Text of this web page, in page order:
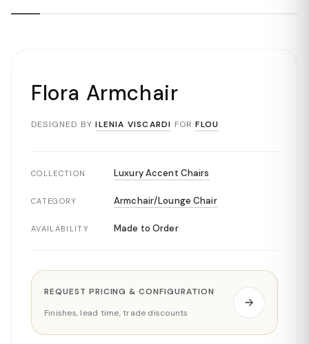
Flora Armchair
DESIGNED BY ILENIA VISCARDI FOR FLOU
COLLECTION Luxury Accent Chairs
CATEGORY Armchair/Lounge Chair
AVAILABILITY Made to Order
REQUEST PRICING & CONFIGURATION
Finishes, lead time, trade discounts